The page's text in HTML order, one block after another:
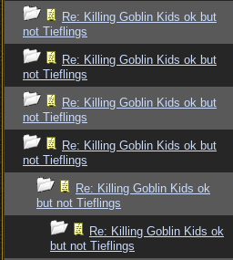
Re: Killing Goblin Kids ok but
not Tieflings
Re: Killing Goblin Kids ok but
not Tieflings
Re: Killing Goblin Kids ok but
not Tieflings
Re: Killing Goblin Kids ok but
not Tieflings
Re: Killing Goblin Kids ok
but not Tieflings
Re: Killing Goblin Kids ok
but not Tieflings